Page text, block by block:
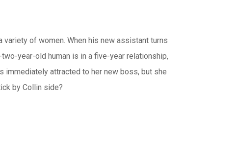
variety of women. When his new assistant turns
year-old human is in a five-year relationship,
immediately attracted to her new boss, but she
by Collin side?